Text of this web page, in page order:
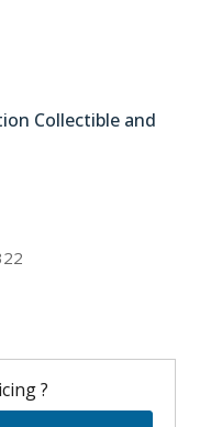
Collectible and
?